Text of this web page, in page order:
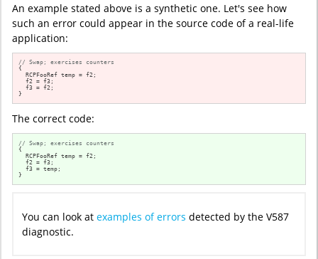
An example stated above is a synthetic one. Let's see how
such an error could appear in the source code of a real-life
application:
// Swap; exercises counters
{
  RCPFooRef temp = f2;
  f2 = f3;
  f3 = f2;
}
The correct code:
// Swap; exercises counters
{
  RCPFooRef temp = f2;
  f2 = f3;
  f3 = temp;
}
You can look at examples of errors detected by the V587
diagnostic.